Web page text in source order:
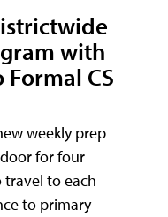
with
Formal CS
weekly prep
for four
travel to each
to primary